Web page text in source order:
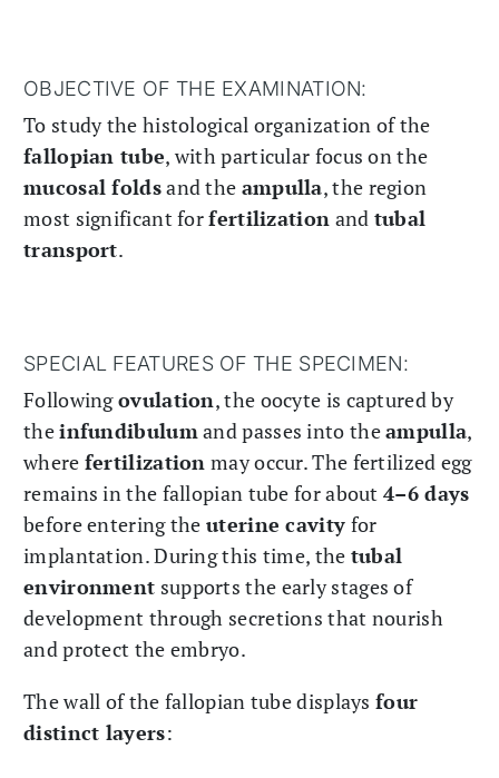
OBJECTIVE OF THE EXAMINATION:
To study the histological organization of the
fallopian tube, with particular focus on the
mucosal foldsand the ampulla, the region
most significant forfertilization and tubal
transport.
SPECIAL FEATURES OF THE SPECIMEN:
Followingovulation, the oocyte is captured by
theinfundibulum and passes into theampulla,
where fertilization may occur. The fertilized egg
remains in the fallopian tube for about 4–6 days
before entering theuterine cavity for
implantation. During this time, the tubal
environment supports the early stages of
development through secretions that nourish
and protect the embryo.
The wall of the fallopian tube displays four
distinct layers: